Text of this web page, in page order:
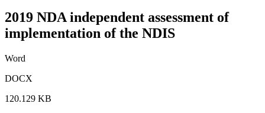
2019 NDA independent assessment of
implementation of the NDIS
Word
DOCX
120.129 KB